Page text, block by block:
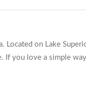
on Lake
If you love a simple